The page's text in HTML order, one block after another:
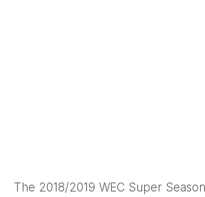
The 2018/2019 WEC Super